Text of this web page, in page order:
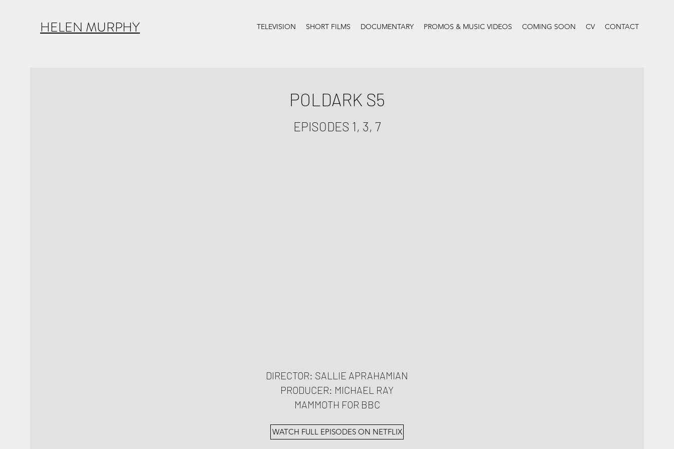
HELEN MURPHY TELEVISION SHORT FILMS DOCUMENTARY PROMOS & MUSIC VIDEOS COMING SOON CV CONTACT
POLDARK S5
EPISODES 1, 3, 7
DIRECTOR: SALLIE APRAHAMIAN
PRODUCER: MICHAEL RAY
MAMMOTH FOR BBC
WATCH FULL EPISODES ON NETFLIX